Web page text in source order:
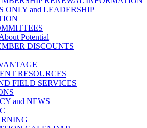
ONLY and LEADERSHIP
Potential
DISCOUNTS
RESOURCES
FIELD SERVICES
and NEWS